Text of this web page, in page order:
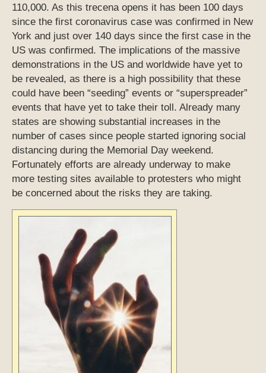
110,000. As this trecena opens it has been 100 days
since the first coronavirus case was confirmed in New
York and just over 140 days since the first case in the
US was confirmed. The implications of the massive
demonstrations in the US and worldwide have yet to
be revealed, as there is a high possibility that these
could have been “seeding” events or “superspreader”
events that have yet to take their toll. Already many
states are showing substantial increases in the
number of cases since people started ignoring social
distancing during the Memorial Day weekend.
Fortunately efforts are already underway to make
more testing sites available to protesters who might
be concerned about the risks they are taking.